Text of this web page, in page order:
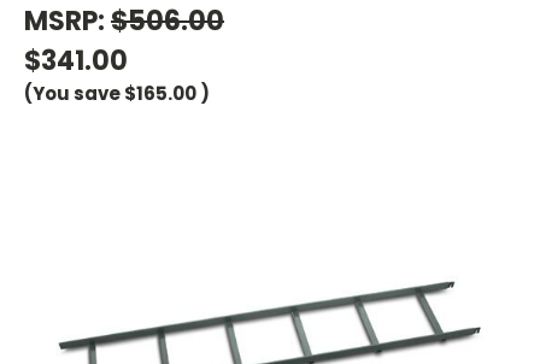
MSRP:$506.00
$341.00
(You save$165.00)